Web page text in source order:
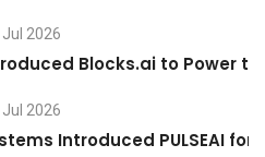
Jul 2026
Blocks.ai to Power
Jul 2026
Introduced PULSEAI